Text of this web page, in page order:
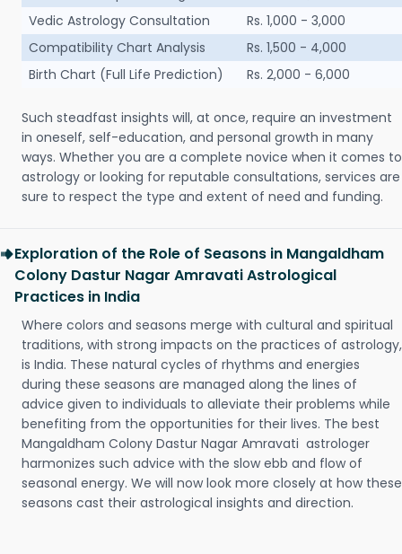
Vedic Astrology Consultation
Rs. 1,000 - 3,000
Compatibility Chart Analysis
Rs. 1,500 - 4,000
Birth Chart (Full Life Prediction)
Rs. 2,000 - 6,000
Such steadfast insights will, at once, require an investment
in oneself, self-education, and personal growth in many
ways. Whether you are a complete novice when it comes to
astrology or looking for reputable consultations, services are
sure to respect the type and extent of need and funding.
Exploration of the Role of Seasons in Mangaldham
Colony Dastur Nagar Amravati Astrological
Practices in India
Where colors and seasons merge with cultural and spiritual
traditions, with strong impacts on the practices of astrology,
is India. These natural cycles of rhythms and energies
during these seasons are managed along the lines of
advice given to individuals to alleviate their problems while
benefiting from the opportunities for their lives. The best
Mangaldham Colony Dastur Nagar Amravati astrologer
harmonizes such advice with the slow ebb and flow of
seasonal energy. We will now look more closely at how these
seasons cast their astrological insights and direction.